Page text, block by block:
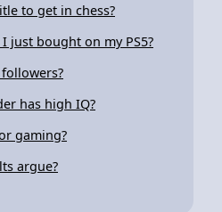
to get in chess?
just bought on my PS5?
has high IQ?
gaming?
argue?